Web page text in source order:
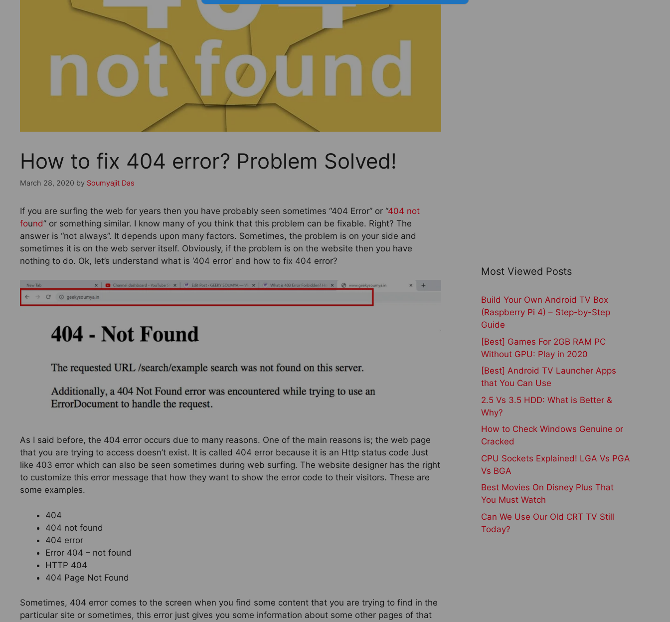
How to fix 404 error? Problem Solved!
March 28, 2020 by Soumyajit Das
If you are surfing the web for years then you have probably seen sometimes “404 Error” or “404 not
found” or something similar. I know many of you think that this problem can be fixable. Right? The
answer is “not always”. It depends upon many factors. Sometimes, the problem is on your side and
sometimes it is on the web server itself. Obviously, if the problem is on the website then you have
nothing to do. Ok, let’s understand what is ‘404 error’ and how to fix 404 error?
As I said before, the 404 error occurs due to many reasons. One of the main reasons is; the web page
that you are trying to access doesn’t exist. It is called 404 error because it is an Http status code Just
like 403 error which can also be seen sometimes during web surfing. The website designer has the right
to customize this error message that how they want to show the error code to their visitors. These are
some examples.
404
404 not found
404 error
Error 404 – not found
HTTP 404
404 Page Not Found
Sometimes, 404 error comes to the screen when you find some content that you are trying to find in the
particular site or sometimes, this error just gives you some information about some other pages of that
Most Viewed Posts
Build Your Own Android TV Box
(Raspberry Pi 4) – Step-by-Step
Guide
[Best] Games For 2GB RAM PC
Without GPU: Play in 2020
[Best] Android TV Launcher Apps
that You Can Use
2.5 Vs 3.5 HDD: What is Better &
Why?
How to Check Windows Genuine or
Cracked
CPU Sockets Explained! LGA Vs PGA
Vs BGA
Best Movies On Disney Plus That
You Must Watch
Can We Use Our Old CRT TV Still
Today?